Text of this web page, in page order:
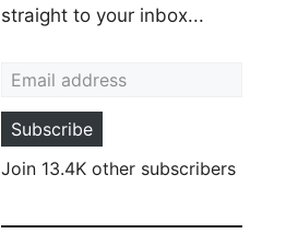
straight to your inbox...
Subscribe
Join 13.4K other subscribers